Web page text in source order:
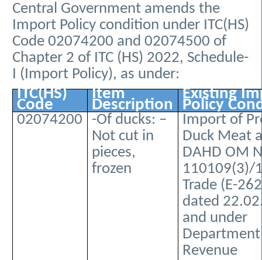
Central Government amends the
Import Policy condition under ITC(HS)
Code 02074200 and 02074500 of
Chapter 2 of ITC (HS) 2022, Schedule-
I (Import Policy), as under:
ITC(HS)
Code
Item
Description
Existing
Policy
02074200
-Of ducks: –
Not cut in
pieces,
frozen
Import of
Duck Meat
DAHD OM
110109(3)/
Trade (E-
dated
and under
Revenue